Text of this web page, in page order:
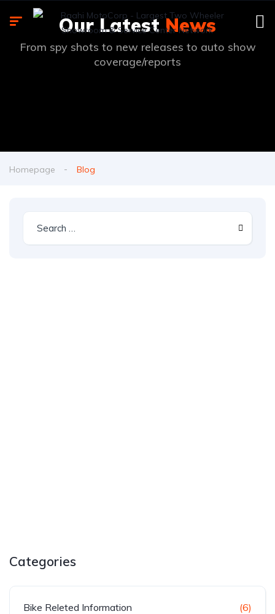
Our LatestNews
From spy shots to new releases to auto show
coverage/reports
Homepage Blog
Categories
Bike Releted Information (6)